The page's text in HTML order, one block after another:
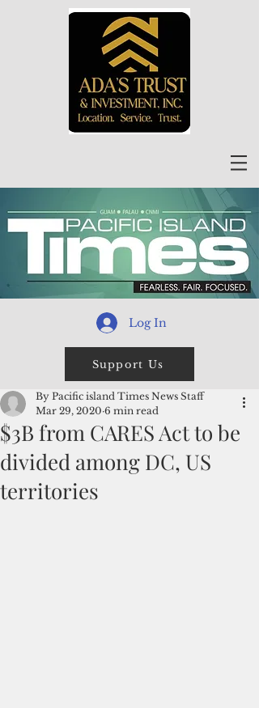
Log In
Support Us
$3B from CARES Act to be
divided among DC, US
territories
By Pacific island Times News Staff
Mar 29, 2020 6 min read